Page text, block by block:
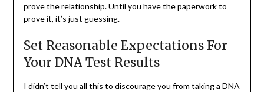
prove the relationship. Until you have the paperwork to
prove it, it’s just guessing.
Set Reasonable Expectations For
Your DNA Test Results
I didn’t tell you all this to discourage you from taking a DNA